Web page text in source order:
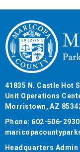
41835 N. Castle Hot
Unit Operations
Morristown, AZ
Phone: 602-506-2930
Headquarters Admin